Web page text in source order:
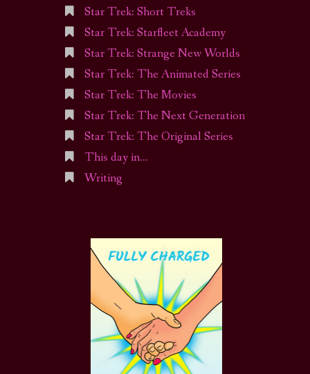
Star Trek: Short Treks
Star Trek: Starfleet Academy
Star Trek: Strange New Worlds
Star Trek: The Animated Series
Star Trek: The Movies
Star Trek: The Next Generation
Star Trek: The Original Series
This day in…
Writing